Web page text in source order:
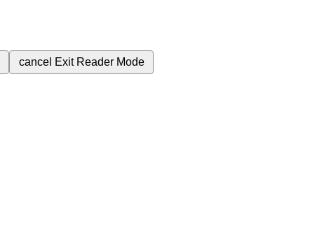
cancel Exit Reader Mode